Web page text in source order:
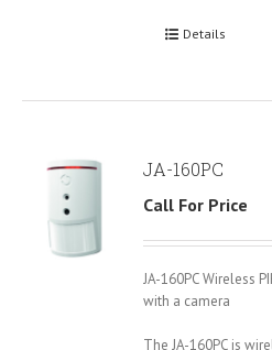
Details
JA-160PC
Call For Price
JA-160PC Wireless
with a camera
The JA-160PC is